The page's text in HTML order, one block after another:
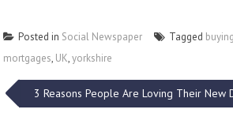
Posted in Social Newspaper Tagged
mortgages, UK,yorkshire
Post3 Reasons People Are Loving Their New